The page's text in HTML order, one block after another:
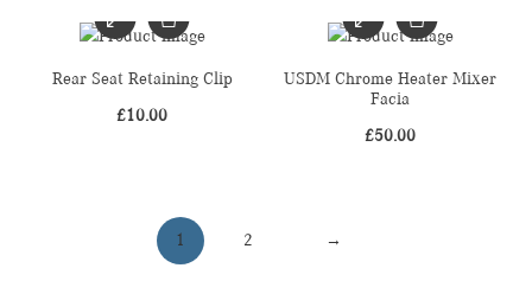
Rear Seat Retaining Clip
£10.00
USDM Chrome Heater Mixer
Facia
£50.00
1 2 →